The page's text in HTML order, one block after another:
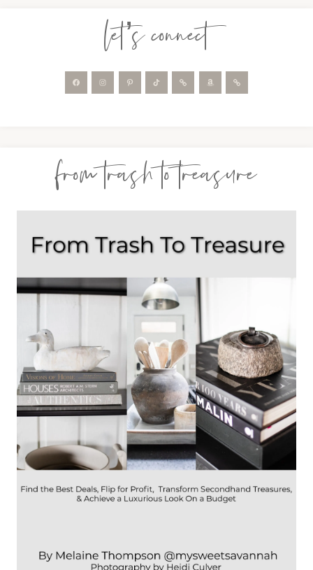
let’s connect
from trash to treasure